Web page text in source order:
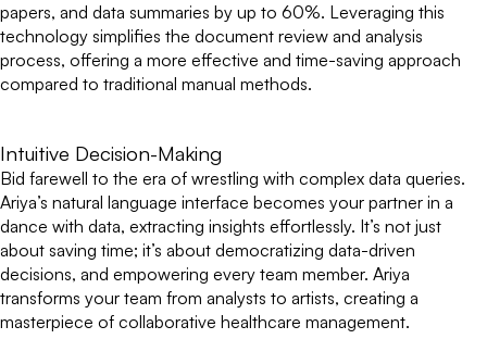
papers, and data summaries by up to 60%. Leveraging this
technology simplifies the document review and analysis
process, offering a more effective and time-saving approach
compared to traditional manual methods.
Intuitive Decision-Making
Bid farewell to the era of wrestling with complex data queries.
Ariya’s natural language interface becomes your partner in a
dance with data, extracting insights effortlessly. It’s not just
about saving time; it’s about democratizing data-driven
decisions, and empowering every team member. Ariya
transforms your team from analysts to artists, creating a
masterpiece of collaborative healthcare management.